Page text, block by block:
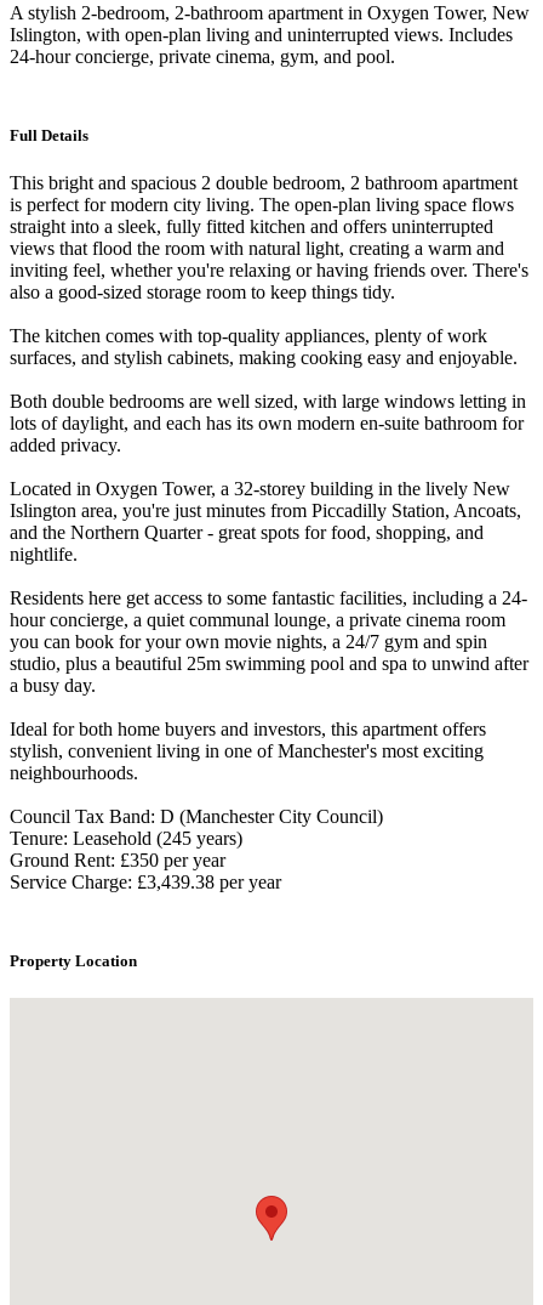
A stylish 2-bedroom, 2-bathroom apartment in Oxygen Tower, New
Islington, with open-plan living and uninterrupted views. Includes
24-hour concierge, private cinema, gym, and pool.
Full Details
This bright and spacious 2 double bedroom, 2 bathroom apartment
is perfect for modern city living. The open-plan living space flows
straight into a sleek, fully fitted kitchen and offers uninterrupted
views that flood the room with natural light, creating a warm and
inviting feel, whether you're relaxing or having friends over. There's
also a good-sized storage room to keep things tidy.
The kitchen comes with top-quality appliances, plenty of work
surfaces, and stylish cabinets, making cooking easy and enjoyable.
Both double bedrooms are well sized, with large windows letting in
lots of daylight, and each has its own modern en-suite bathroom for
added privacy.
Located in Oxygen Tower, a 32-storey building in the lively New
Islington area, you're just minutes from Piccadilly Station, Ancoats,
and the Northern Quarter - great spots for food, shopping, and
nightlife.
Residents here get access to some fantastic facilities, including a 24-
hour concierge, a quiet communal lounge, a private cinema room
you can book for your own movie nights, a 24/7 gym and spin
studio, plus a beautiful 25m swimming pool and spa to unwind after
a busy day.
Ideal for both home buyers and investors, this apartment offers
stylish, convenient living in one of Manchester's most exciting
neighbourhoods.
Council Tax Band: D (Manchester City Council)
Tenure: Leasehold (245 years)
Ground Rent: £350 per year
Service Charge: £3,439.38 per year
Property Location